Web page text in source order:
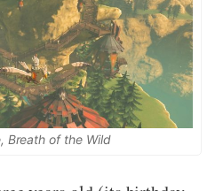
Breath of the Wild